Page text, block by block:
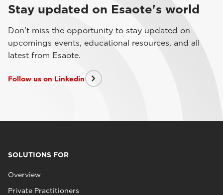
Stay updated on Esaote's world
Don't miss the opportunity to stay updated on
upcomings events, educational resources, and all
latest from Esaote.
Follow us on Linkedin
SOLUTIONS FOR
Overview
Private Practitioners